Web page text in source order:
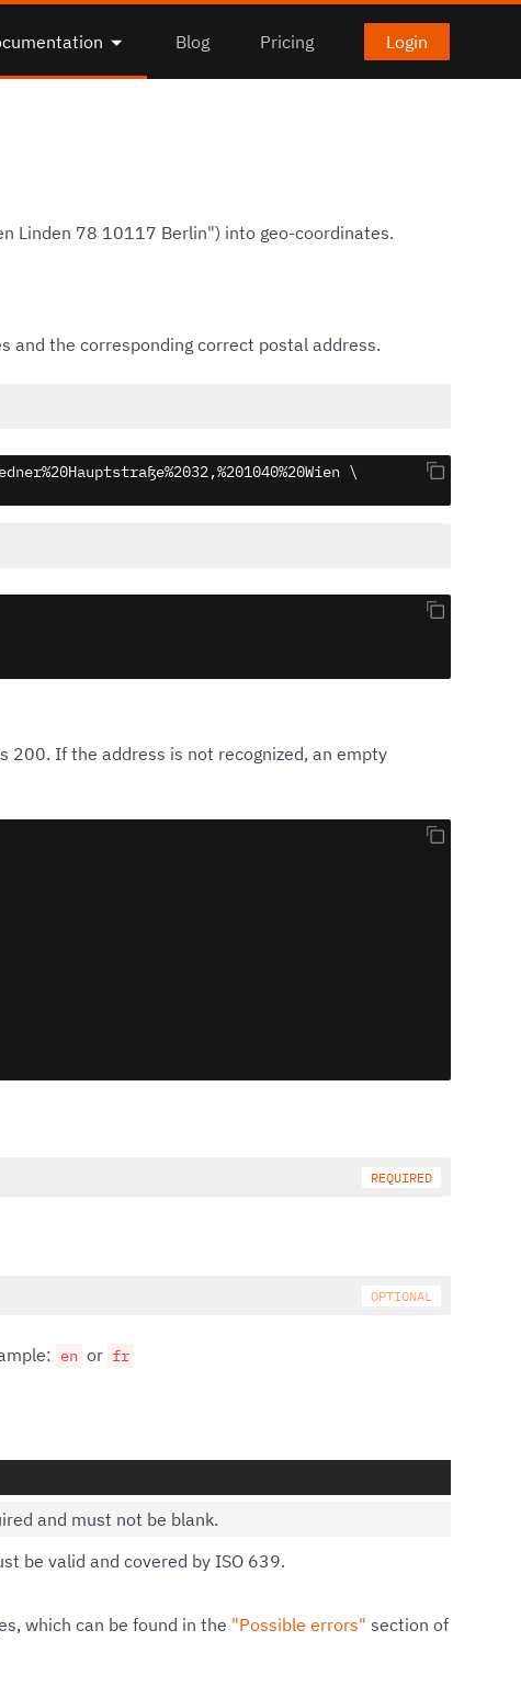
Blog Pricing Login
Linden 78 10117 Berlin") into geo-coordinates.
and the corresponding correct postal address.
\
200. If the address is not recognized, an empty
en or fr
and must not be blank.
be valid and covered by ISO 639.
which can be found in the "Possible errors" section of